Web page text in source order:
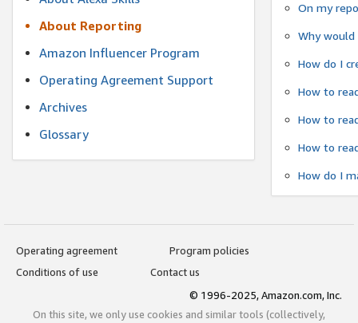
About Reporting
Amazon Influencer Program
Operating Agreement Support
Archives
Glossary
On my
Why
How do I
How to
How to
How to
How do I
Operating agreement
Program policies
Conditions of use
Contact us
© 1996-2025, Amazon.com, Inc.
On this site, we only use cookies and similar tools (collectively,